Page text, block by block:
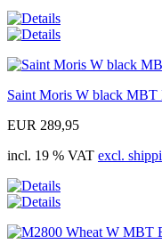
Saint Moris W black MBT
EUR 289,95
incl. 19 % VAT excl.